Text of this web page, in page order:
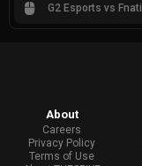
G2 Esports vs
About
Careers
Privacy Policy
Terms of Use